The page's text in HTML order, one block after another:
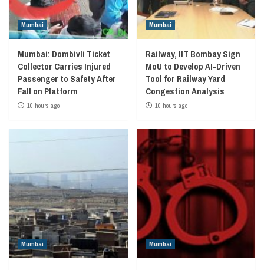
Mumbai
Mumbai: Dombivli Ticket
Collector Carries Injured
Passenger to Safety After
Fall on Platform
10 hours ago
Mumbai
Railway, IIT Bombay Sign
MoU to Develop AI-Driven
Tool for Railway Yard
Congestion Analysis
10 hours ago
Mumbai Mumbai